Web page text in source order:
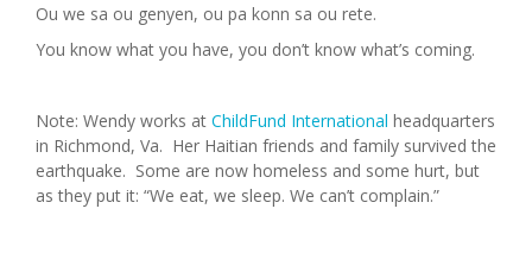
Ou we sa ou genyen, ou pa konn sa ou rete.
You know what you have, you don’t know what’s coming.
Note: Wendy works at ChildFund International headquarters
in Richmond, Va. Her Haitian friends and family survived the
earthquake. Some are now homeless and some hurt, but
as they put it: “We eat, we sleep. We can’t complain.”